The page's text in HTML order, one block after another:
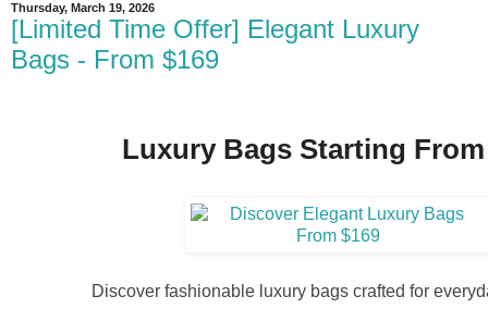
Thursday, March 19, 2026
[Limited Time Offer] Elegant Luxury
Bags - From $169
Luxury Bags Starting From
Discover fashionable luxury bags crafted for